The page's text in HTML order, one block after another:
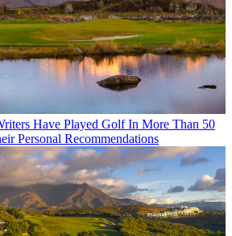
Have Played Golf In More Than 50
Personal Recommendations